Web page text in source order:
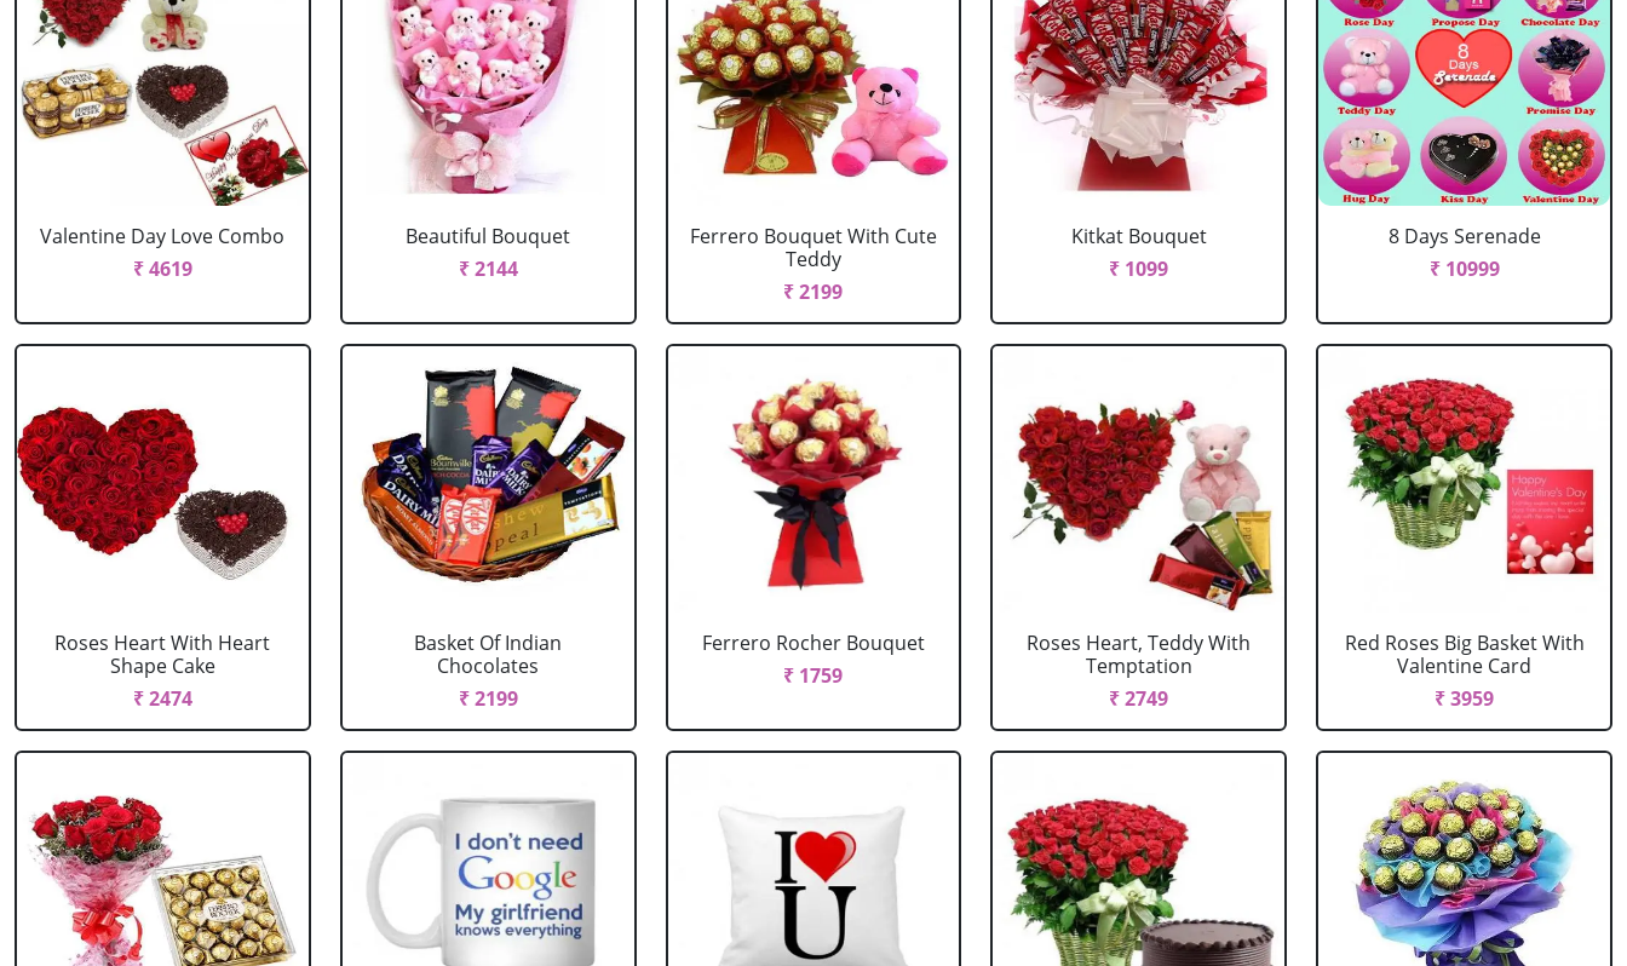
Valentine Day Love Combo
₹ 4619
Beautiful Bouquet
₹ 2144
Ferrero Bouquet With Cute
Teddy
₹ 2199
Kitkat Bouquet
₹ 1099
8 Days Serenade
₹ 10999
Roses Heart With Heart
Shape Cake
₹ 2474
Basket Of Indian
Chocolates
₹ 2199
Ferrero Rocher Bouquet
₹ 1759
Roses Heart, Teddy With
Temptation
₹ 2749
Red Roses Big Basket With
Valentine Card
₹ 3959